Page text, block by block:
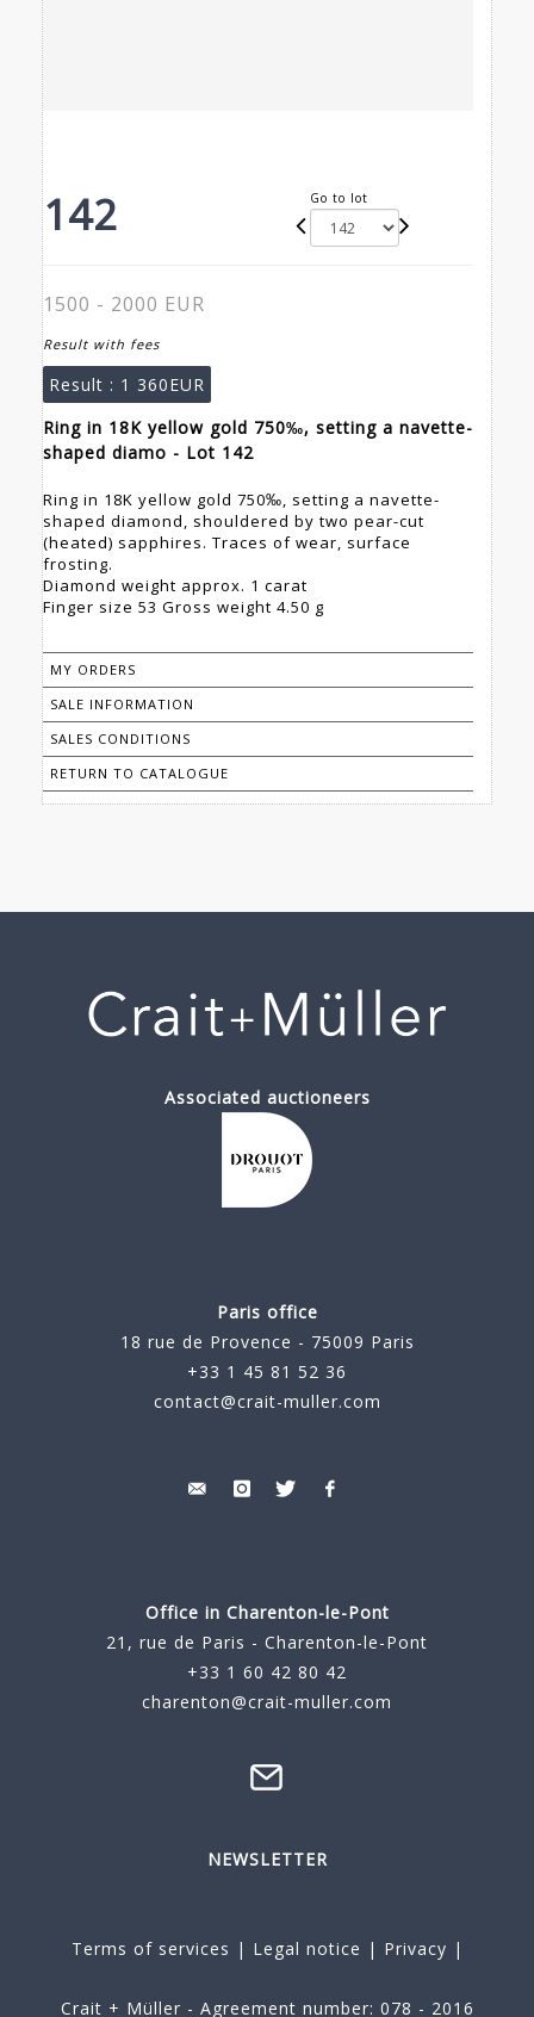
142 Go to lot
1500 - 2000 EUR
Result with fees
Result : 1 360EUR
Ring in 18K yellow gold 750‰, setting a navette-
shaped diamo - Lot 142
Ring in 18K yellow gold 750‰, setting a navette-
shaped diamond, shouldered by two pear-cut
(heated) sapphires. Traces of wear, surface
frosting.
Diamond weight approx. 1 carat
Finger size 53 Gross weight 4.50 g
MY ORDERS
SALE INFORMATION
SALES CONDITIONS
RETURN TO CATALOGUE
Associated auctioneers
Paris office
18 rue de Provence - 75009 Paris
+33 1 45 81 52 36
contact@crait-muller.com
Office in Charenton-le-Pont
21, rue de Paris - Charenton-le-Pont
+33 1 60 42 80 42
charenton@crait-muller.com
NEWSLETTER
Terms of services | Legal notice | Privacy |
Crait + Müller - Agreement number: 078 - 2016